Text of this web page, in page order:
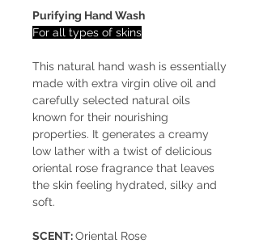
Purifying Hand Wash
For all types of skins
This natural hand wash is essentially
made with extra virgin olive oil and
carefully selected natural oils
known for their nourishing
properties. It generates a creamy
low lather with a twist of delicious
oriental rose fragrance that leaves
the skin feeling hydrated, silky and
soft.
SCENT:Oriental Rose